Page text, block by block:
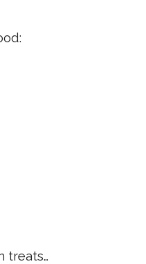
treats…